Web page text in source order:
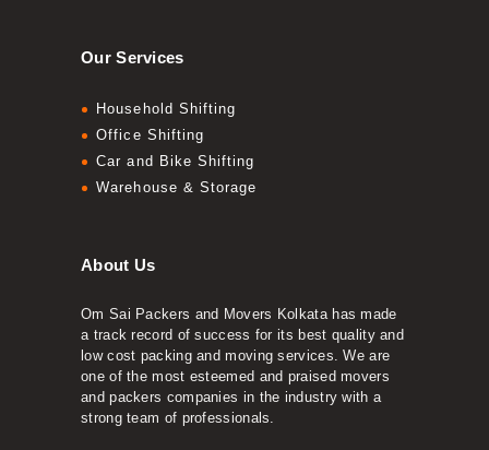
Our Services
Household Shifting
Office Shifting
Car and Bike Shifting
Warehouse & Storage
About Us
Om Sai Packers and Movers Kolkata has made
a track record of success for its best quality and
low cost packing and moving services. We are
one of the most esteemed and praised movers
and packers companies in the industry with a
strong team of professionals.